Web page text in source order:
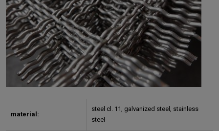
material:
steel cl. 11, galvanized steel, stainless
steel